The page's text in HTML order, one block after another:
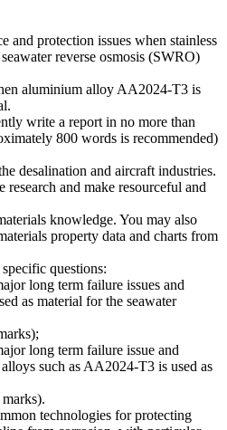
and protection issues when stainless
reverse osmosis (SWRO)
aluminium alloy AA2024-T3 is
write a report in no more than
800 words is recommended)
desalination and aircraft industries.
and make resourceful and
knowledge. You may also
property data and charts from
questions:
long term failure issues and
as material for the seawater
long term failure issue and
such as AA2024-T3 is used as
technologies for protecting